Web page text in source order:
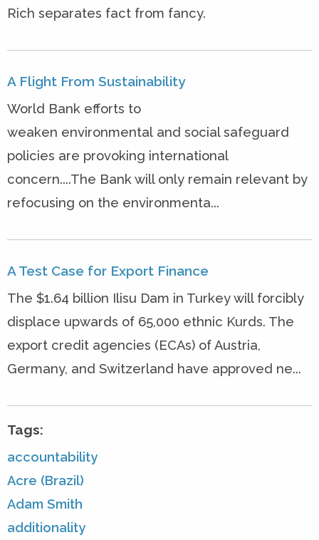
Rich separates fact from fancy.
A Flight From Sustainability
World Bank efforts to
weaken environmental and social safeguard
policies are provoking international
concern....The Bank will only remain relevant by
refocusing on the environmenta...
A Test Case for Export Finance
The $1.64 billion Ilisu Dam in Turkey will forcibly
displace upwards of 65,000 ethnic Kurds. The
export credit agencies (ECAs) of Austria,
Germany, and Switzerland have approved ne...
Tags:
accountability
Acre (Brazil)
Adam Smith
additionality